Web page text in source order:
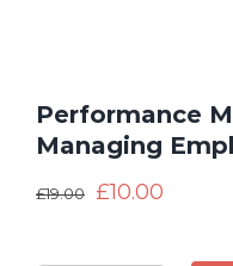
Performance
Managing
£19.00 £10.00